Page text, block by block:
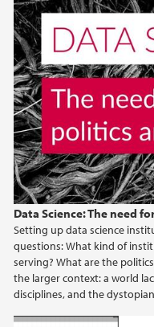
Data Science: The need
Setting up data science
questions: What kind of
serving? What are the
the larger context: a world
disciplines, and the